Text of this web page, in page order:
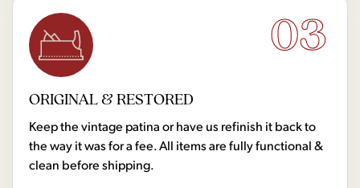
03
ORIGINAL & RESTORED
Keep the vintage patina or have us refinish it back to
the way it was for a fee. All items are fully functional &
clean before shipping.